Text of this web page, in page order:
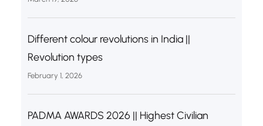
Different colour revolutions in India ||
Revolution types
February 1, 2026
PADMA AWARDS 2026 || Highest Civilian